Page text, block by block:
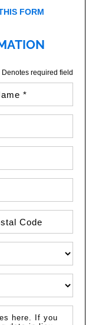
FORM
Denotes required field